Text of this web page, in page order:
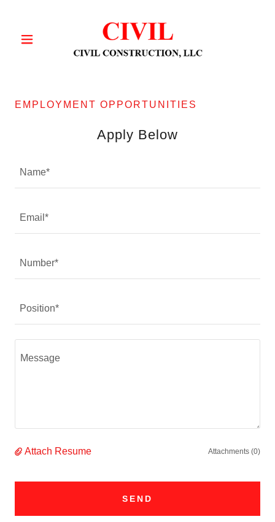
EMPLOYMENT OPPORTUNITIES
Apply Below
Name*
Email*
Number*
Position*
Attach Resume Attachments (0)
SEND